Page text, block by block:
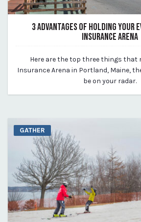
3 ADVANTAGES OF HOLDING YOUR
INSURANCE ARENA
By Kirstie Archambault
Here are the top three things that
Insurance Arena in Portland, Maine,
be on your radar.
GATHER